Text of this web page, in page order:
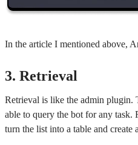
In the article I mentioned above,
3. Retrieval
Retrieval is like the admin plugin.
able to query the bot for any
turn the list into a table and create